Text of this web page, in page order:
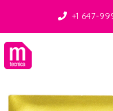
+1 647-